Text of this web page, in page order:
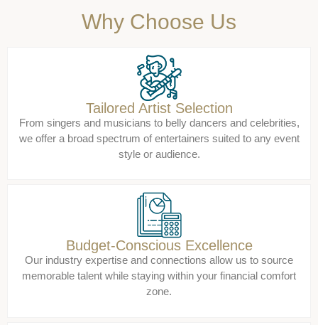
Why Choose Us
Tailored Artist Selection
From singers and musicians to belly dancers and celebrities,
we offer a broad spectrum of entertainers suited to any event
style or audience.
Budget-Conscious Excellence
Our industry expertise and connections allow us to source
memorable talent while staying within your financial comfort
zone.